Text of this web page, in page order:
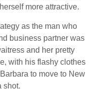
more attractive.
as the man who
business partner was
and her pretty
with his flashy clothes
to move to New
shot.